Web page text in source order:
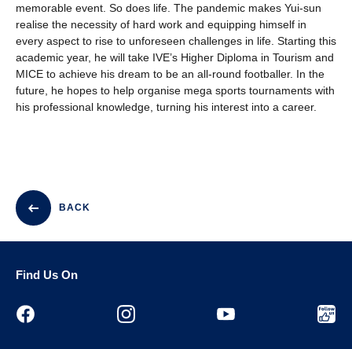
memorable event. So does life. The pandemic makes Yui-sun
realise the necessity of hard work and equipping himself in
every aspect to rise to unforeseen challenges in life. Starting this
academic year, he will take IVE’s Higher Diploma in Tourism and
MICE to achieve his dream to be an all-round footballer. In the
future, he hopes to help organise mega sports tournaments with
his professional knowledge, turning his interest into a career.
BACK
Find Us On